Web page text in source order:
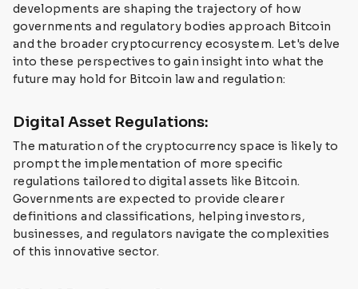
developments are shaping the trajectory of how
governments and regulatory bodies approach Bitcoin
and the broader cryptocurrency ecosystem. Let's delve
into these perspectives to gain insight into what the
future may hold for Bitcoin law and regulation:
Digital Asset Regulations:
The maturation of the cryptocurrency space is likely to
prompt the implementation of more specific
regulations tailored to digital assets like Bitcoin.
Governments are expected to provide clearer
definitions and classifications, helping investors,
businesses, and regulators navigate the complexities
of this innovative sector.